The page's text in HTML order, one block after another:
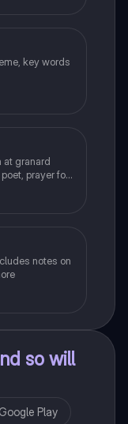
key words
at granard
prayer for
Seamus
notes on
so will
Google Play